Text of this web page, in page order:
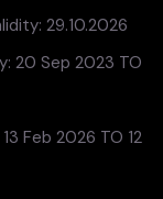
29.10.2026
20 Sep 2023 TO
Feb 2026 TO 12